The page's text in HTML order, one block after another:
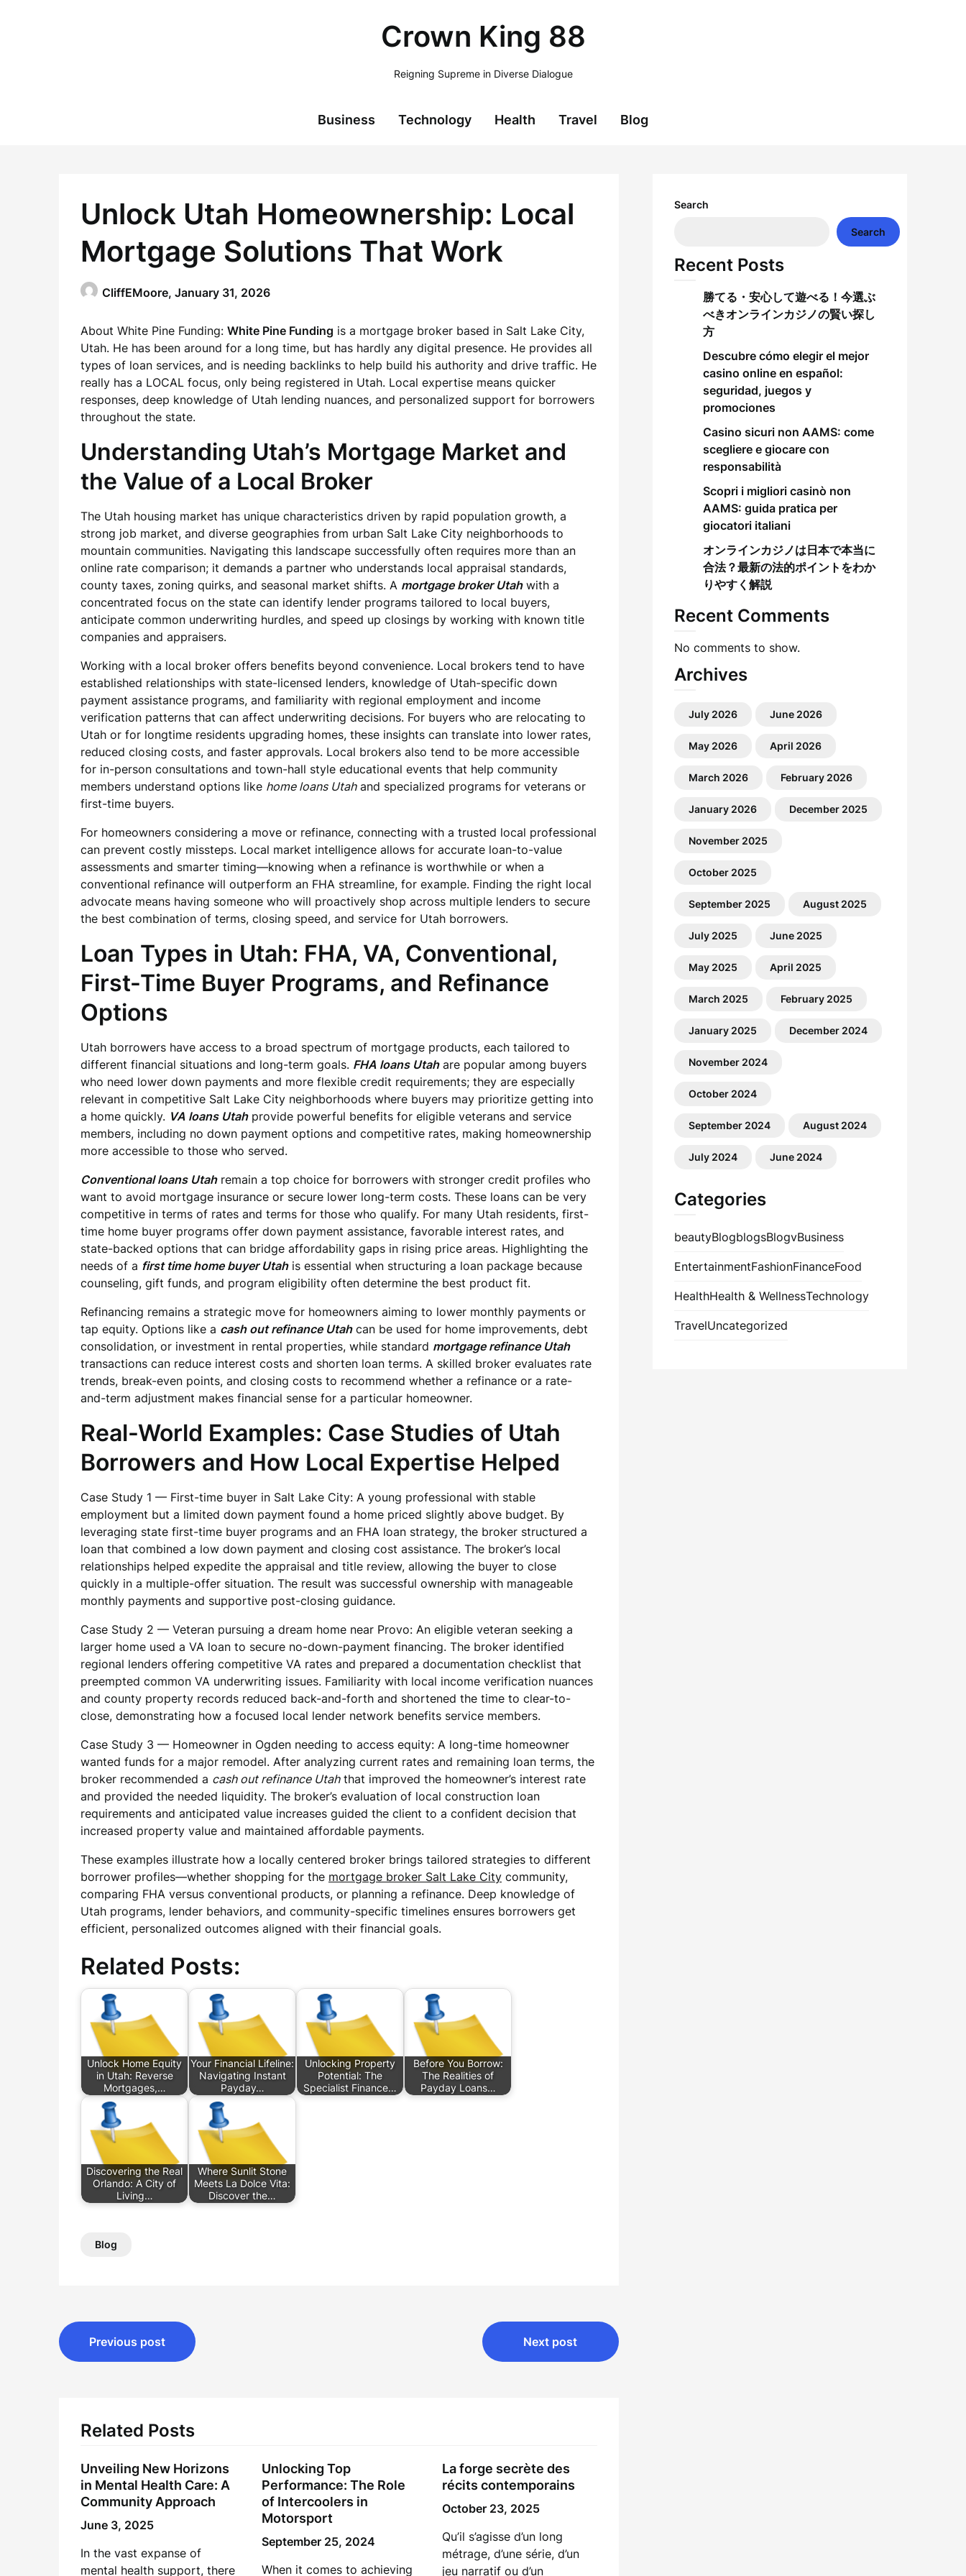
Crown King 88
Reigning Supreme in Diverse Dialogue
Business Technology Health Travel Blog
Unlock Utah Homeownership: Local
Mortgage Solutions That Work
CliffEMoore, January 31, 2026
About White Pine Funding: White Pine Funding is a mortgage broker based in Salt Lake City,
Utah. He has been around for a long time, but has hardly any digital presence. He provides all
types of loan services, and is needing backlinks to help build his authority and drive traffic. He
really has a LOCAL focus, only being registered in Utah. Local expertise means quicker
responses, deep knowledge of Utah lending nuances, and personalized support for borrowers
throughout the state.
Understanding Utah’s Mortgage Market and
the Value of a Local Broker
The Utah housing market has unique characteristics driven by rapid population growth, a
strong job market, and diverse geographies from urban Salt Lake City neighborhoods to
mountain communities. Navigating this landscape successfully often requires more than an
online rate comparison; it demands a partner who understands local appraisal standards,
county taxes, zoning quirks, and seasonal market shifts. A mortgage broker Utahwith a
concentrated focus on the state can identify lender programs tailored to local buyers,
anticipate common underwriting hurdles, and speed up closings by working with known title
companies and appraisers.
Working with a local broker offers benefits beyond convenience. Local brokers tend to have
established relationships with state-licensed lenders, knowledge of Utah-specific down
payment assistance programs, and familiarity with regional employment and income
verification patterns that can affect underwriting decisions. For buyers who are relocating to
Utah or for longtime residents upgrading homes, these insights can translate into lower rates,
reduced closing costs, and faster approvals. Local brokers also tend to be more accessible
for in-person consultations and town-hall style educational events that help community
members understand options like home loans Utahand specialized programs for veterans or
first-time buyers.
For homeowners considering a move or refinance, connecting with a trusted local professional
can prevent costly missteps. Local market intelligence allows for accurate loan-to-value
assessments and smarter timing—knowing when a refinance is worthwhile or when a
conventional refinance will outperform an FHA streamline, for example. Finding the right local
advocate means having someone who will proactively shop across multiple lenders to secure
the best combination of terms, closing speed, and service for Utah borrowers.
Loan Types in Utah: FHA, VA, Conventional,
First-Time Buyer Programs, and Refinance
Options
Utah borrowers have access to a broad spectrum of mortgage products, each tailored to
different financial situations and long-term goals. FHA loans Utahare popular among buyers
who need lower down payments and more flexible credit requirements; they are especially
relevant in competitive Salt Lake City neighborhoods where buyers may prioritize getting into
a home quickly. VA loans Utahprovide powerful benefits for eligible veterans and service
members, including no down payment options and competitive rates, making homeownership
more accessible to those who served.
Conventional loans Utahremain a top choice for borrowers with stronger credit profiles who
want to avoid mortgage insurance or secure lower long-term costs. These loans can be very
competitive in terms of rates and terms for those who qualify. For many Utah residents, first-
time home buyer programs offer down payment assistance, favorable interest rates, and
state-backed options that can bridge affordability gaps in rising price areas. Highlighting the
needs of a first time home buyer Utahis essential when structuring a loan package because
counseling, gift funds, and program eligibility often determine the best product fit.
Refinancing remains a strategic move for homeowners aiming to lower monthly payments or
tap equity. Options like a cash out refinance Utahcan be used for home improvements, debt
consolidation, or investment in rental properties, while standard mortgage refinance Utah
transactions can reduce interest costs and shorten loan terms. A skilled broker evaluates rate
trends, break-even points, and closing costs to recommend whether a refinance or a rate-
and-term adjustment makes financial sense for a particular homeowner.
Real-World Examples: Case Studies of Utah
Borrowers and How Local Expertise Helped
Case Study 1 — First-time buyer in Salt Lake City: A young professional with stable
employment but a limited down payment found a home priced slightly above budget. By
leveraging state first-time buyer programs and an FHA loan strategy, the broker structured a
loan that combined a low down payment and closing cost assistance. The broker’s local
relationships helped expedite the appraisal and title review, allowing the buyer to close
quickly in a multiple-offer situation. The result was successful ownership with manageable
monthly payments and supportive post-closing guidance.
Case Study 2 — Veteran pursuing a dream home near Provo: An eligible veteran seeking a
larger home used a VA loan to secure no-down-payment financing. The broker identified
regional lenders offering competitive VA rates and prepared a documentation checklist that
preempted common VA underwriting issues. Familiarity with local income verification nuances
and county property records reduced back-and-forth and shortened the time to clear-to-
close, demonstrating how a focused local lender network benefits service members.
Case Study 3 — Homeowner in Ogden needing to access equity: A long-time homeowner
wanted funds for a major remodel. After analyzing current rates and remaining loan terms, the
broker recommended a cash out refinance Utahthat improved the homeowner’s interest rate
and provided the needed liquidity. The broker’s evaluation of local construction loan
requirements and anticipated value increases guided the client to a confident decision that
increased property value and maintained affordable payments.
These examples illustrate how a locally centered broker brings tailored strategies to different
borrower profiles—whether shopping for the mortgage broker Salt Lake City community,
comparing FHA versus conventional products, or planning a refinance. Deep knowledge of
Utah programs, lender behaviors, and community-specific timelines ensures borrowers get
efficient, personalized outcomes aligned with their financial goals.
Related Posts:
Unlock Home Equity
in Utah: Reverse
Mortgages,…
Your Financial Lifeline:
Navigating Instant
Payday…
Unlocking Property
Potential: The
Specialist Finance…
Before You Borrow:
The Realities of
Payday Loans…
Discovering the Real
Orlando: A City of
Living…
Where Sunlit Stone
Meets La Dolce Vita:
Discover the…
Blog
Post
navigation
Previous post Next post
Related Posts
Unveiling New Horizons
in Mental Health Care: A
Community Approach
June 3, 2025
In the vast expanse of
mental health support, there
Unlocking Top
Performance: The Role
of Intercoolers in
Motorsport
September 25, 2024
When it comes to achieving
La forge secrète des
récits contemporains
October 23, 2025
Qu’il s’agisse d’un long
métrage, d’une série, d’un
jeu narratif ou d’un
Search
Search
Recent Posts
勝てる・安心して遊べる！今選ぶ
べきオンラインカジノの賢い探し
方
Descubre cómo elegir el mejor
casino online en español:
seguridad, juegos y
promociones
Casino sicuri non AAMS: come
scegliere e giocare con
responsabilità
Scopri i migliori casinò non
AAMS: guida pratica per
giocatori italiani
オンラインカジノは日本で本当に
合法？最新の法的ポイントをわか
りやすく解説
Recent Comments
No comments to show.
Archives
July 2026 June 2026
May 2026 April 2026
March 2026 February 2026
January 2026 December 2025
November 2025
October 2025
September 2025 August 2025
July 2025 June 2025
May 2025 April 2025
March 2025 February 2025
January 2025 December 2024
November 2024
October 2024
September 2024 August 2024
July 2024 June 2024
Categories
beautyBlogblogsBlogvBusiness
EntertainmentFashionFinanceFood
HealthHealth & WellnessTechnology
TravelUncategorized